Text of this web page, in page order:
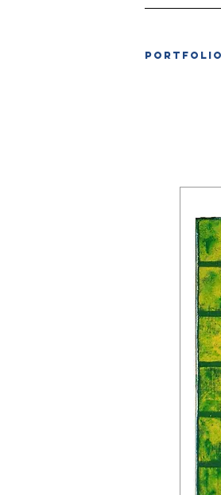
PORTFOLIO